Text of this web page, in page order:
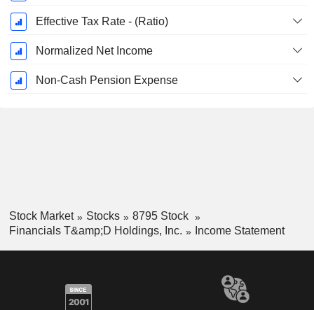
Effective Tax Rate - (Ratio)
Normalized Net Income
Non-Cash Pension Expense
Stock Market Stocks
8795 Stock
Financials T&amp;D Holdings, Inc.
Income Statement